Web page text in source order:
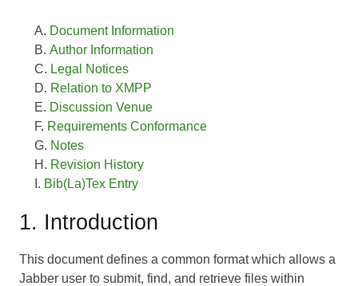
Document Information
Author Information
Legal Notices
Relation to XMPP
Discussion Venue
Requirements Conformance
Notes
Revision History
Bib(La)Tex Entry
1. Introduction
This document defines a common format which allows a
Jabber user to submit, find, and retrieve files within